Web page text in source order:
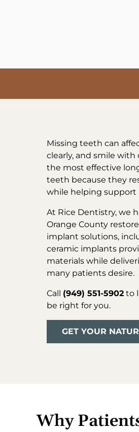
Missing teeth can
clearly, and smile
the most effective
teeth because they
while helping support
At Rice Dentistry, we
Orange County
implant solutions,
ceramic implants
materials while
many patients desire.
Call (949) 551-5902 to
be right for you.
GET YOUR
Why